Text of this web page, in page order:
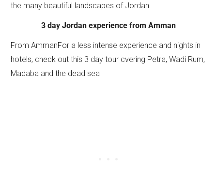
the many beautiful landscapes of Jordan.
3 day Jordan experience from Amman
From AmmanFor a less intense experience and nights in
hotels, check out this 3 day tour cvering Petra, Wadi Rum,
Madaba and the dead sea